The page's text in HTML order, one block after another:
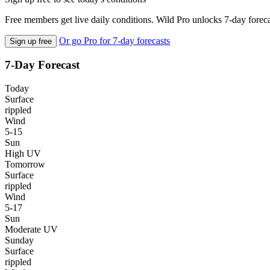
Free members get live daily conditions. Wild Pro unlocks 7-day
Sign up free Or go Pro for 7-day forecasts
7-Day Forecast
Today
Surface
rippled
Wind
5-15
Sun
High UV
Tomorrow
Surface
rippled
Wind
5-17
Sun
Moderate UV
Sunday
Surface
rippled